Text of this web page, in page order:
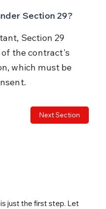
Section 29?
Section 29
the contract's
which must be
Next Section
just the first step. Let